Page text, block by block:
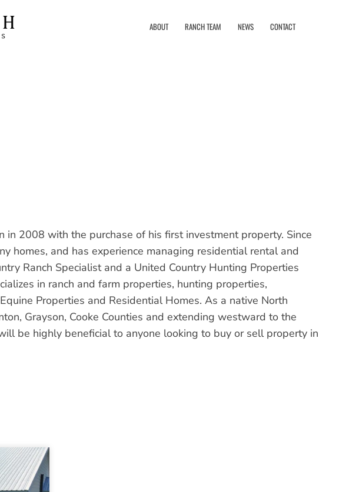
ABOUT RANCH TEAM NEWS CONTACT
in 2008 with the purchase of his first investment property. Since
homes, and has experience managing residential rental and
Ranch Specialist and a United Country Hunting Properties
in ranch and farm properties, hunting properties,
Properties and Residential Homes. As a native North
Grayson, Cooke Counties and extending westward to the
be highly beneficial to anyone looking to buy or sell property in